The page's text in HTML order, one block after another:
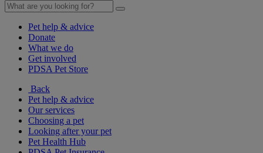
Pet help & advice
Donate
What we do
Get involved
PDSA Pet Store
Back
Pet help & advice
Our services
Choosing a pet
Looking after your pet
Pet Health Hub